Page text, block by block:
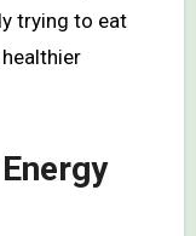
trying to eat